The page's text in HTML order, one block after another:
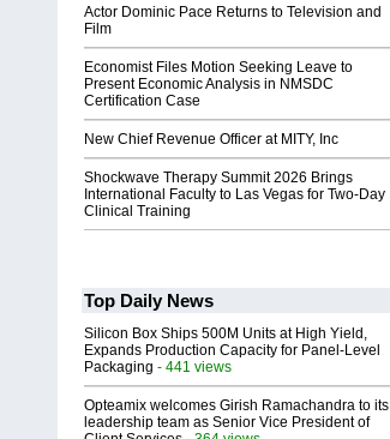
Actor Dominic Pace Returns to Television and
Film
Economist Files Motion Seeking Leave to
Present Economic Analysis in NMSDC
Certification Case
New Chief Revenue Officer at MITY, Inc
Shockwave Therapy Summit 2026 Brings
International Faculty to Las Vegas for Two-Day
Clinical Training
Top Daily News
Silicon Box Ships 500M Units at High Yield,
Expands Production Capacity for Panel-Level
Packaging - 441 views
Opteamix welcomes Girish Ramachandra to its
leadership team as Senior Vice President of